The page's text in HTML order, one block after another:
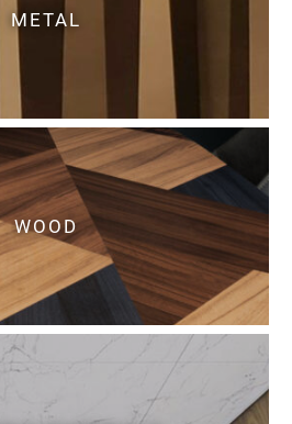
METAL
WOOD